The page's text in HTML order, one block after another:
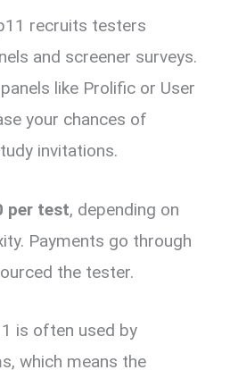
recruits testers
and screener surveys.
like Prolific or User
your chances of
invitations.
per test, depending on
Payments go through
the tester.
is often used by
which means the